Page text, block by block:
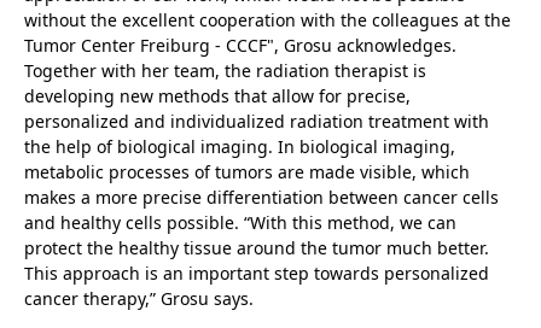
without the excellent cooperation with the colleagues at the
Tumor Center Freiburg - CCCF", Grosu acknowledges.
Together with her team, the radiation therapist is
developing new methods that allow for precise,
personalized and individualized radiation treatment with
the help of biological imaging. In biological imaging,
metabolic processes of tumors are made visible, which
makes a more precise differentiation between cancer cells
and healthy cells possible. “With this method, we can
protect the healthy tissue around the tumor much better.
This approach is an important step towards personalized
cancer therapy,” Grosu says.